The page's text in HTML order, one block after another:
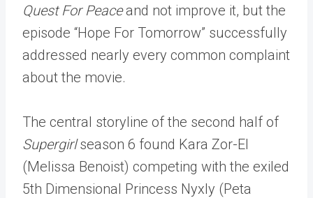
Quest For Peaceand not improve it, but the
episode “Hope For Tomorrow” successfully
addressed nearly every common complaint
about the movie.
The central storyline of the second half of
Supergirlseason 6 found Kara Zor-El
(Melissa Benoist) competing with the exiled
5th Dimensional Princess Nyxly (Peta